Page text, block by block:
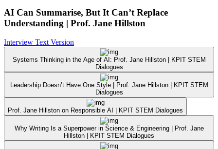
AI Can Summarise, But It Can’t Replace
Understanding | Prof. Jane Hillston
Interview Text Version
Systems Thinking in the Age of AI: Prof. Jane Hillston | KPIT STEM
Dialogues
Leadership Doesn’t Have One Style | Prof. Jane Hillston | KPIT STEM
Dialogues
Prof. Jane Hillston on Responsible AI | KPIT STEM Dialogues
Why Writing Is a Superpower in Science & Engineering | Prof. Jane
Hillston | KPIT STEM Dialogues